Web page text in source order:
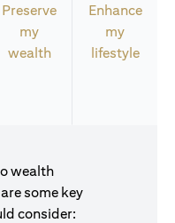
Preserve
my
wealth
Enhance
my
lifestyle
wealth
some key
consider: